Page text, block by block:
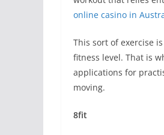
online casino in
This sort of exercise
fitness level. That is
applications for
moving.
8fit